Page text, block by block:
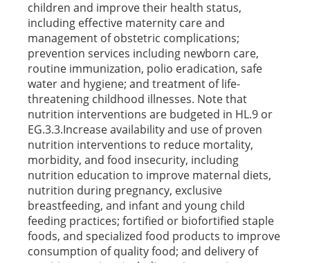
children and improve their health status,
including effective maternity care and
management of obstetric complications;
prevention services including newborn care,
routine immunization, polio eradication, safe
water and hygiene; and treatment of life-
threatening childhood illnesses. Note that
nutrition interventions are budgeted in HL.9 or
EG.3.3.Increase availability and use of proven
nutrition interventions to reduce mortality,
morbidity, and food insecurity, including
nutrition education to improve maternal diets,
nutrition during pregnancy, exclusive
breastfeeding, and infant and young child
feeding practices; fortified or biofortified staple
foods, and specialized food products to improve
consumption of quality food; and delivery of